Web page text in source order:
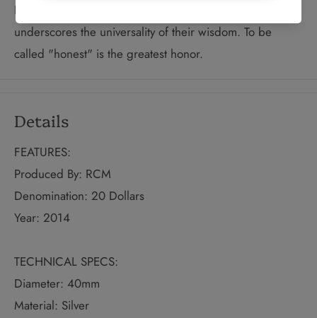
North America, this diversity only enriches them and
underscores the universality of their wisdom. To be
called "honest" is the greatest honor.
Details
FEATURES:
Produced By: RCM
Denomination: 20 Dollars
Year: 2014
TECHNICAL SPECS:
Diameter: 40mm
Material: Silver